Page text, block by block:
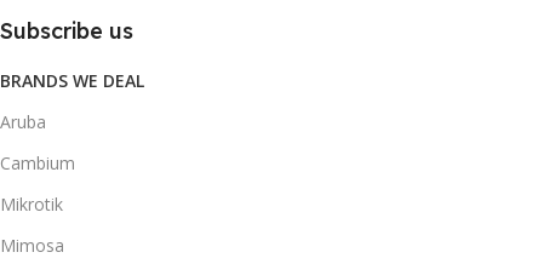
Subscribe us
BRANDS WE DEAL
Aruba
Cambium
Mikrotik
Mimosa